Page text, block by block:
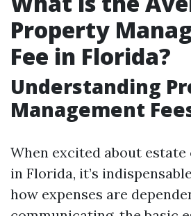
Property
Fee in Florida?
Understanding
Management
When excited about
in Florida, it’s
how expenses are